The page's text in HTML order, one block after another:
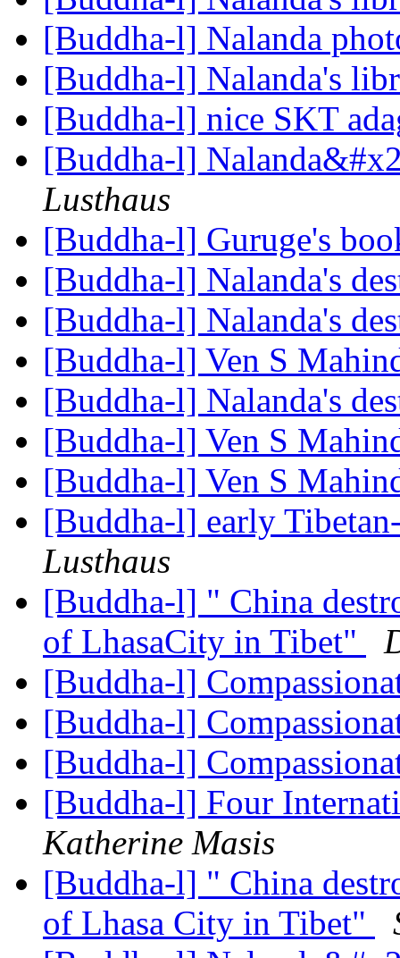
[Buddha-l] Nalanda
[Buddha-l] Nalanda's
[Buddha-l] nice SKT
[Buddha-l]
Lusthaus
[Buddha-l] Guruge's
[Buddha-l] Nalanda's
[Buddha-l] Nalanda's
[Buddha-l] Ven S
[Buddha-l] Nalanda's
[Buddha-l] Ven S
[Buddha-l] Ven S
[Buddha-l] early
Lusthaus
[Buddha-l] " China
of LhasaCity in Tibet"
[Buddha-l]
[Buddha-l]
[Buddha-l]
[Buddha-l] Four
Katherine Masis
[Buddha-l] " China
of Lhasa City in Tibet"